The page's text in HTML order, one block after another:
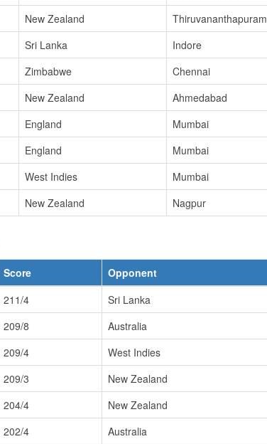
New Zealand Thiruvananthapuram
Sri Lanka Indore
Zimbabwe Chennai
New Zealand Ahmedabad
England Mumbai
England Mumbai
West Indies Mumbai
New Zealand Nagpur
Score Opponent
211/4 Sri Lanka
209/8 Australia
209/4 West Indies
209/3 New Zealand
204/4 New Zealand
202/4 Australia